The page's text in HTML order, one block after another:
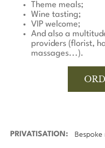
Theme meals;
Wine tasting;
VIP welcome;
And also a
providers (florist,
massages...).
PRIVATISATION: